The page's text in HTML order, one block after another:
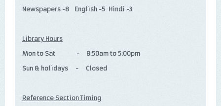
Newspapers -8 English -5 Hindi -3
Library Hours
Mon to Sat - 8:50am to 5:00pm
Sun & holidays - Closed
Reference Section Timing